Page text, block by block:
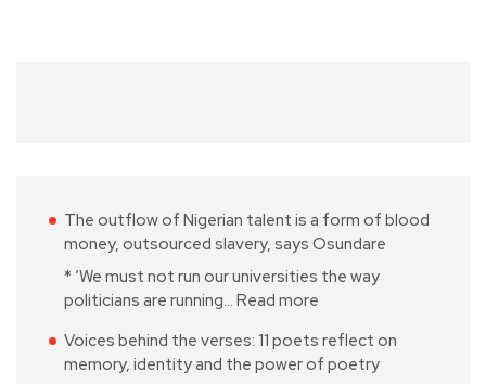
The outflow of Nigerian talent is a form of blood
money, outsourced slavery, says Osundare
* ‘We must not run our universities the way
politicians are running… Read more
Voices behind the verses: 11 poets reflect on
memory, identity and the power of poetry